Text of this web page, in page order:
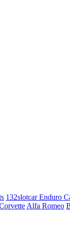
132slotcar Enduro
Alfa Romeo